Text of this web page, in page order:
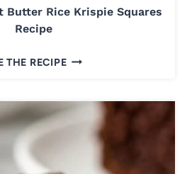
D
I
O
Butter Rice Krispie Squares
Recipe
THE RECIPEC